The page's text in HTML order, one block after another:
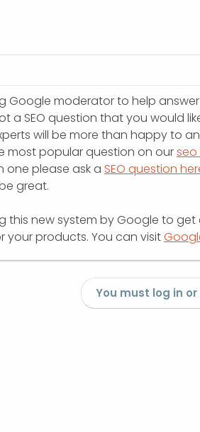
Google moderator to help
a SEO question that you would
will be more than happy to
most popular question on ourseo
one please ask a SEO question
great.
this new system by Google to
your products. You can visit
You must log in